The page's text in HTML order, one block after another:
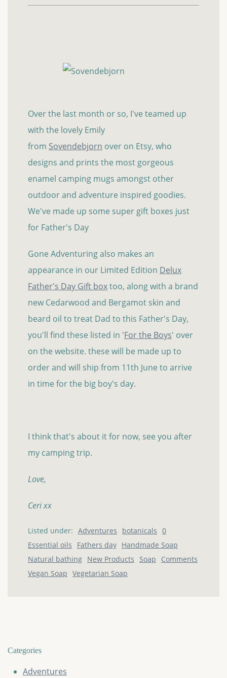
Over the last month or so, I've teamed up
with the lovely Emily
from Sovendebjorn over on Etsy, who
designs and prints the most gorgeous
enamel camping mugs amongst other
outdoor and adventure inspired goodies.
We've made up some super gift boxes just
for Father's Day
Gone Adventuring also makes an
appearance in our Limited Edition Delux
Father's Day Gift boxtoo, along with a brand
new Cedarwood and Bergamot skin and
beard oil to treat Dad to this Father's Day,
you'll find these listed in 'For the Boys' over
on the website. these will be made up to
order and will ship from 11th June to arrive
in time for the big boy's day.
I think that's about it for now, see you after
my camping trip.
Love,
Ceri xx
Listed under: Adventures
botanicals
Essential oils
Fathers day Handmade Soap
Natural bathing New Products Soap
Vegan Soap Vegetarian Soap
0
Comments
Categories
Adventures